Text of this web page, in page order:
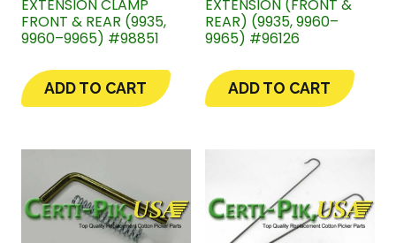
EXTENSION CLAMP
FRONT & REAR (9935,
9960–9965) #98851
ADD TO CART
EXTENSION (FRONT &
REAR) (9935, 9960–
9965) #96126
ADD TO CART